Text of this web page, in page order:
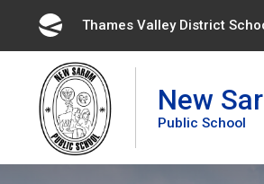
Content
Thames Valley District
New
Public School